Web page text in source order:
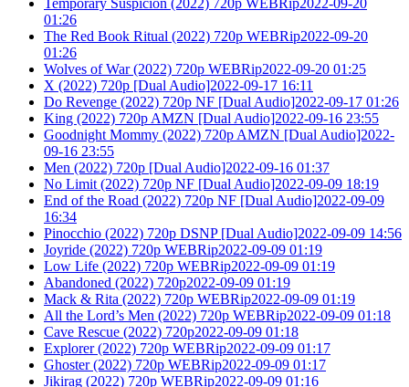
01:26
The Red Book Ritual (2022) 720p WEBRip2022-09-20
01:26
Wolves of War (2022) 720p WEBRip2022-09-20 01:25
X (2022) 720p [Dual Audio]2022-09-17 16:11
Do Revenge (2022) 720p NF [Dual Audio]2022-09-17 01:26
King (2022) 720p AMZN [Dual Audio]2022-09-16 23:55
Goodnight Mommy (2022) 720p AMZN [Dual Audio]2022-
09-16 23:55
Men (2022) 720p [Dual Audio]2022-09-16 01:37
No Limit (2022) 720p NF [Dual Audio]2022-09-09 18:19
End of the Road (2022) 720p NF [Dual Audio]2022-09-09
16:34
Pinocchio (2022) 720p DSNP [Dual Audio]2022-09-09 14:56
Joyride (2022) 720p WEBRip2022-09-09 01:19
Low Life (2022) 720p WEBRip2022-09-09 01:19
Abandoned (2022) 720p2022-09-09 01:19
Mack & Rita (2022) 720p WEBRip2022-09-09 01:19
All the Lord’s Men (2022) 720p WEBRip2022-09-09 01:18
Cave Rescue (2022) 720p2022-09-09 01:18
Explorer (2022) 720p WEBRip2022-09-09 01:17
Ghoster (2022) 720p WEBRip2022-09-09 01:17
Jikirag (2022) 720p WEBRip2022-09-09 01:16